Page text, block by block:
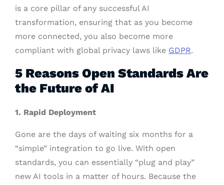
is a core pillar of any successful AI
transformation, ensuring that as you become
more connected, you also become more
compliant with global privacy laws like GDPR.
5 Reasons Open Standards Are
the Future of AI
1. Rapid Deployment
Gone are the days of waiting six months for a
“simple” integration to go live. With open
standards, you can essentially “plug and play”
new AI tools in a matter of hours. Because the